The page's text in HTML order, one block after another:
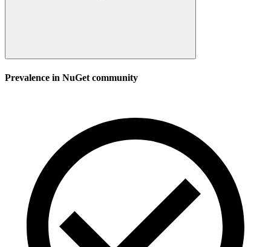
Prevalence in NuGet community